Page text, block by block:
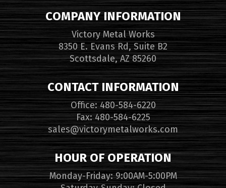
COMPANY INFORMATION
Victory Metal Works
8350 E. Evans Rd, Suite B2
Scottsdale, AZ 85260
CONTACT INFORMATION
Office: 480-584-6220
Fax: 480-584-6225
sales@victorymetalworks.com
HOUR OF OPERATION
Monday-Friday: 9:00AM-5:00PM